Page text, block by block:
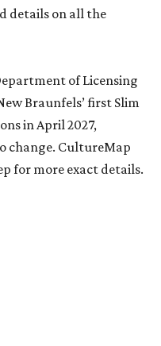
details on all the
of Licensing
Braunfels’ first Slim
in April 2027,
change. CultureMap
for more exact details.